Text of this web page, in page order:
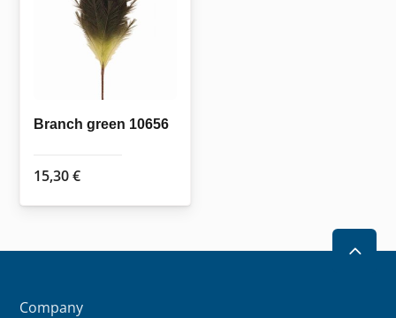
Branch green 10656
15,30€
2
Company